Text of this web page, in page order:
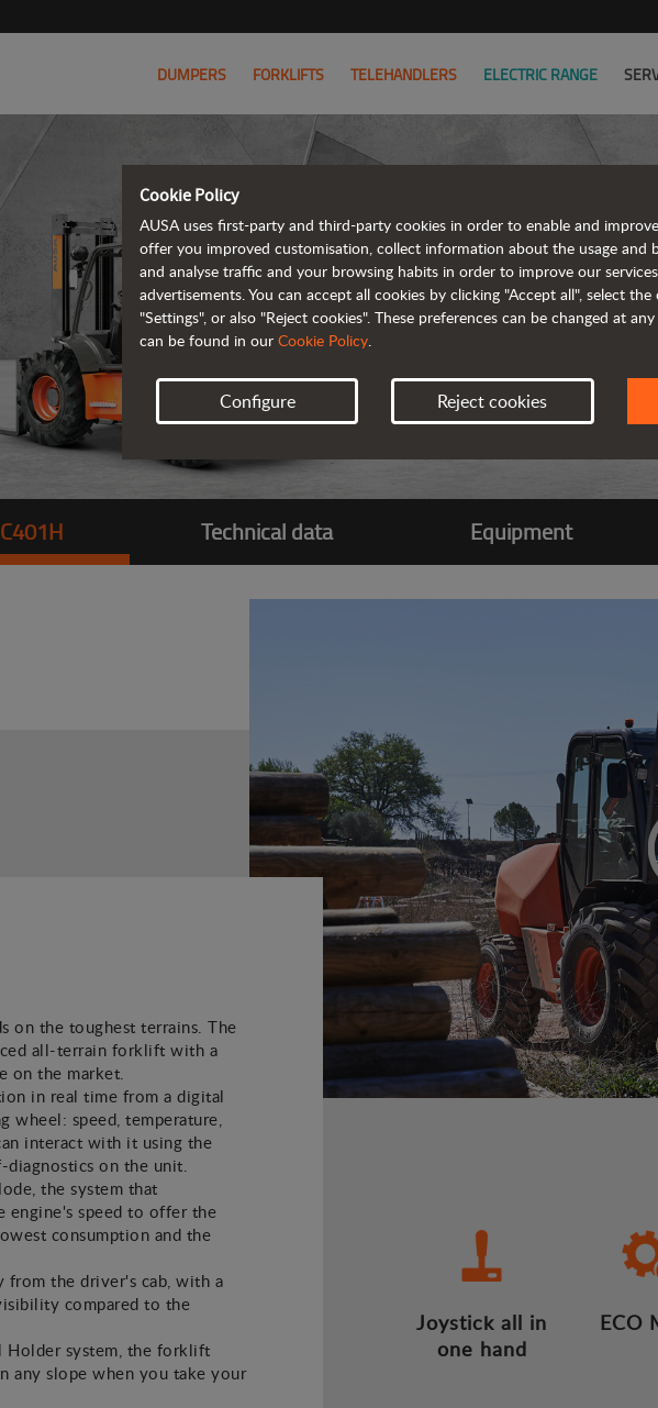
DUMPERS FORKLIFTS TELEHANDLERS ELECTRIC RANGE
C401H Technical data Equipment
on the toughest terrains. The
all-terrain forklift with a
on the market.
in real time from a digital
wheel: speed, temperature,
interact with it using the
on the unit.
the system that
engine's speed to offer the
consumption and the
from the driver's cab, with a
compared to the
system, the forklift
any slope when you take your
Joystick all in
one hand
ECO
Cookie Policy
AUSA uses first-party and third-party cookies in order to enable and
offer you improved customisation, collect information about the usage and
and analyse traffic and your browsing habits in order to improve our
advertisements. You can accept all cookies by clicking "Accept all", select
"Settings", or also "Reject cookies". These preferences can be changed at
can be found in our Cookie Policy.
Configure Reject cookies